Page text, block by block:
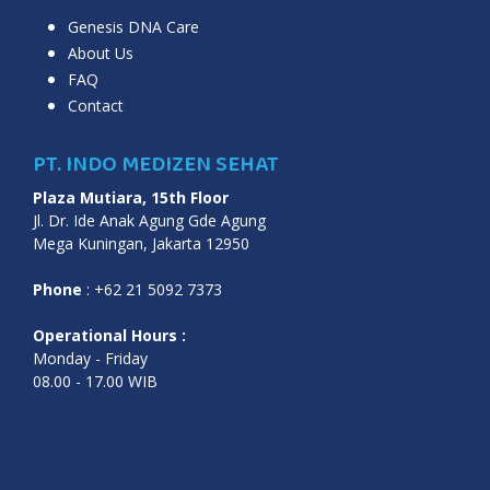
Genesis DNA Care
About Us
FAQ
Contact
PT. INDO MEDIZEN SEHAT
Plaza Mutiara, 15th Floor
Jl. Dr. Ide Anak Agung Gde Agung
Mega Kuningan, Jakarta 12950
Phone : +62 21 5092 7373
Operational Hours :
Monday - Friday
08.00 - 17.00 WIB